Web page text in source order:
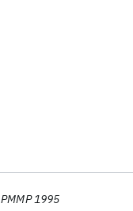
PMMP 1995